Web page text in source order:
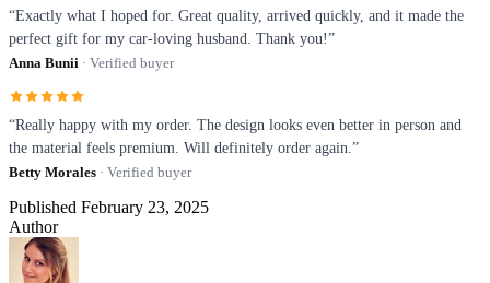
“Exactly what I hoped for. Great quality, arrived quickly, and it made the
perfect gift for my car-loving husband. Thank you!”
Anna Bunii · Verified buyer
“Really happy with my order. The design looks even better in person and
the material feels premium. Will definitely order again.”
Betty Morales · Verified buyer
Published February 23, 2025
Author